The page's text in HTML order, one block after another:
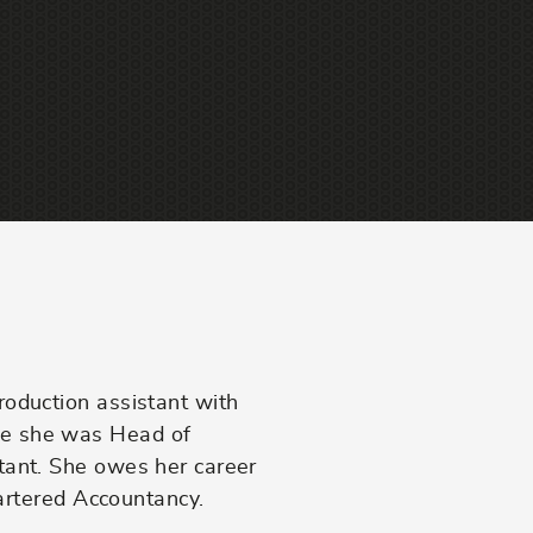
assistant with
she was Head of
She owes her career
Accountancy.